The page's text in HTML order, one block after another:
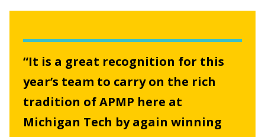
“It is a great recognition for this
year’s team to carry on the rich
tradition of APMP here at
Michigan Tech by again winning